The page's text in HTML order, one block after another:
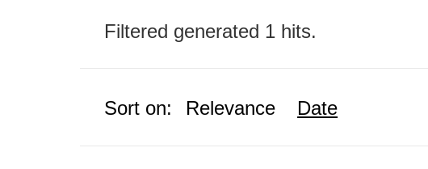
Filtered generated 1 hits.
Sort on: Relevance Date